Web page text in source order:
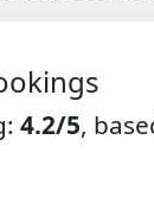
4.2/5,